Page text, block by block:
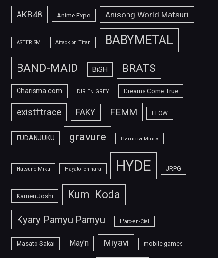
AKB48 Anime Expo Anisong World Matsuri
ASTERISM Attack on Titan BABYMETAL
BAND-MAID BiSH BRATS
Charisma.com DIR EN GREY Dreams Come True
exist†trace FAKY FEMM FLOW
FUDANJUKU gravure Haruma Miura
Hatsune Miku Hayato Ichihara HYDE JRPG
Kamen Joshi Kumi Koda
Kyary Pamyu Pamyu L'arc-en-Ciel
Masato Sakai May'n Miyavi mobile games